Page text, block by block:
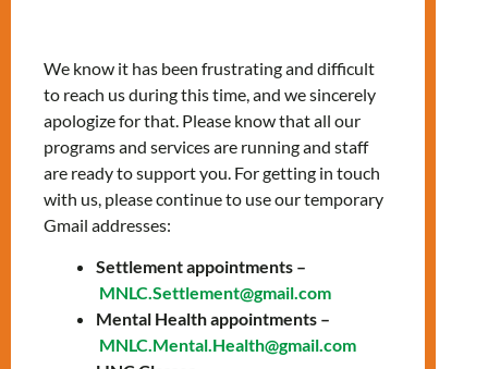
Thursdays, 10:00 AM
– 12:00 PM
We know it has been frustrating and difficult
to reach us during this time, and we sincerely
apologize for that. Please know that all our
programs and services are running and staff
are ready to support you. For getting in touch
with us, please continue to use our temporary
Gmail addresses:
Settlement appointments –
MNLC.Settlement@gmail.com
Mental Health appointments –
MNLC.Mental.Health@gmail.com